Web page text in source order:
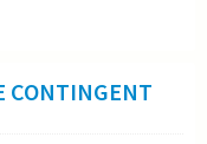
CONTINGENT